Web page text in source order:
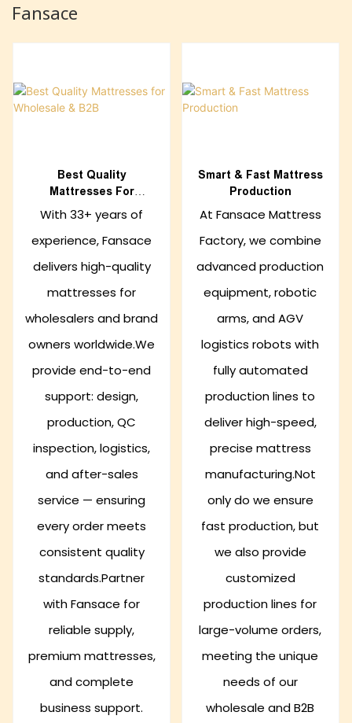
Fansace
Best Quality
Mattresses For
Wholesale & B2B
With 33+ years of
experience, Fansace
delivers high-quality
mattresses for
wholesalers and brand
owners worldwide.We
provide end-to-end
support: design,
production, QC
inspection, logistics,
and after-sales
service — ensuring
every order meets
consistent quality
standards.Partner
with Fansace for
reliable supply,
premium mattresses,
and complete
business support.
Smart & Fast Mattress
Production
At Fansace Mattress
Factory, we combine
advanced production
equipment, robotic
arms, and AGV
logistics robots with
fully automated
production lines to
deliver high-speed,
precise mattress
manufacturing.Not
only do we ensure
fast production, but
we also provide
customized
production lines for
large-volume orders,
meeting the unique
needs of our
wholesale and B2B